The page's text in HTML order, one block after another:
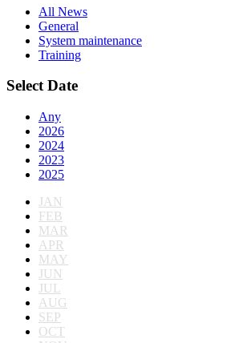
All News
General
System maintenance
Training
Select Date
Any
2026
2024
2023
2025
JAN
FEB
MAR
APR
MAY
JUN
JUL
AUG
SEP
OCT